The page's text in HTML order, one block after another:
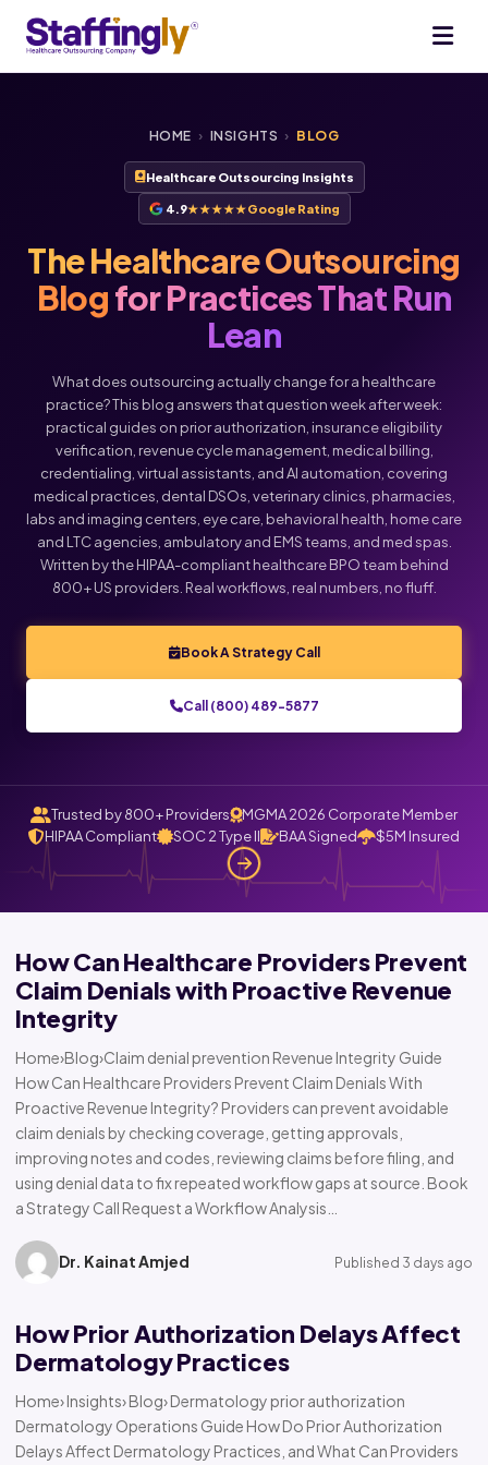
HOME › INSIGHTS › BLOG
Healthcare Outsourcing Insights
4.9★★★★★Google Rating
The Healthcare Outsourcing
Blogfor Practices That Run
Lean
What does outsourcing actually change for a healthcare
practice? This blog answers that question week after week:
practical guides on prior authorization, insurance eligibility
verification, revenue cycle management, medical billing,
credentialing, virtual assistants, and AI automation, covering
medical practices, dental DSOs, veterinary clinics, pharmacies,
labs and imaging centers, eye care, behavioral health, home care
and LTC agencies, ambulatory and EMS teams, and med spas.
Written by the HIPAA-compliant healthcare BPO team behind
800+ US providers. Real workflows, real numbers, no fluff.
Book A Strategy Call
Call (800) 489-5877
Trusted by 800+ Providers
MGMA 2026 Corporate Member
HIPAA Compliant
SOC 2 Type II BAA Signed $5M Insured
How Can Healthcare Providers Prevent
Claim Denials with Proactive Revenue
Integrity
Home›Blog›Claim denial prevention Revenue Integrity Guide
How Can Healthcare Providers Prevent Claim Denials With
Proactive Revenue Integrity? Providers can prevent avoidable
claim denials by checking coverage, getting approvals,
improving notes and codes, reviewing claims before filing, and
using denial data to fix repeated workflow gaps at source. Book
a Strategy Call Request a Workflow Analysis…
Dr. Kainat Amjed Published 3 days ago
How Prior Authorization Delays Affect
Dermatology Practices
Home› Insights› Blog› Dermatology prior authorization
Dermatology Operations Guide How Do Prior Authorization
Delays Affect Dermatology Practices, and What Can Providers
Voice Chat
Click below to talk with Monica